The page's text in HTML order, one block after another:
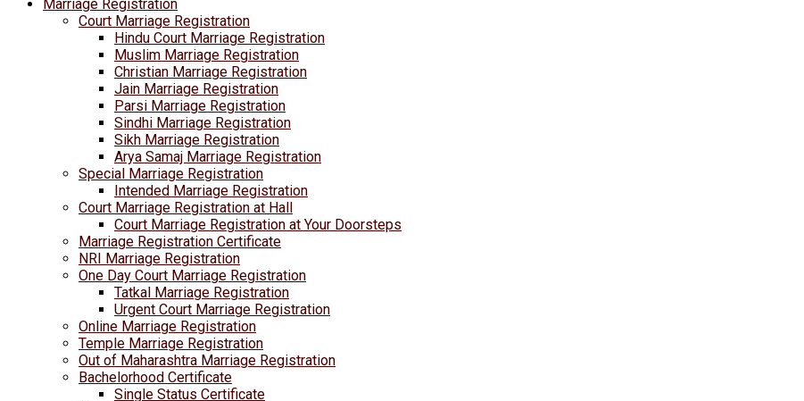
Marriage Registration
Court Marriage Registration
Hindu Court Marriage Registration
Muslim Marriage Registration
Christian Marriage Registration
Jain Marriage Registration
Parsi Marriage Registration
Sindhi Marriage Registration
Sikh Marriage Registration
Arya Samaj Marriage Registration
Special Marriage Registration
Intended Marriage Registration
Court Marriage Registration at Hall
Court Marriage Registration at Your Doorsteps
Marriage Registration Certificate
NRI Marriage Registration
One Day Court Marriage Registration
Tatkal Marriage Registration
Urgent Court Marriage Registration
Online Marriage Registration
Temple Marriage Registration
Out of Maharashtra Marriage Registration
Bachelorhood Certificate
Single Status Certificate